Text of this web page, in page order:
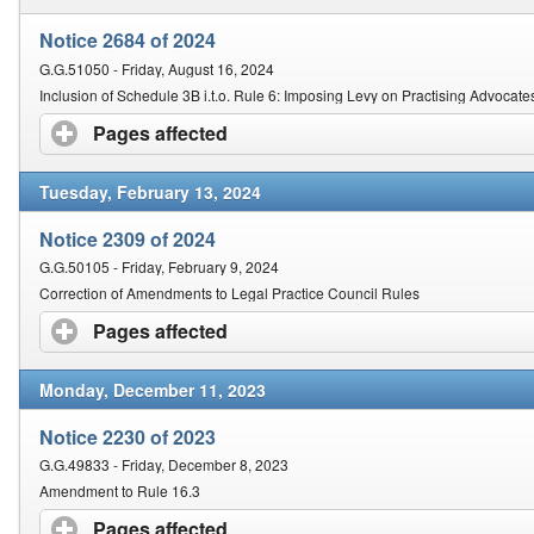
Notice 2684 of 2024
G.G.51050 - Friday, August 16, 2024
Inclusion of Schedule 3B i.t.o. Rule 6: Imposing Levy on Practising
Pages affected
Tuesday, February 13, 2024
Notice 2309 of 2024
G.G.50105 - Friday, February 9, 2024
Correction of Amendments to Legal Practice Council Rules
Pages affected
Monday, December 11, 2023
Notice 2230 of 2023
G.G.49833 - Friday, December 8, 2023
Amendment to Rule 16.3